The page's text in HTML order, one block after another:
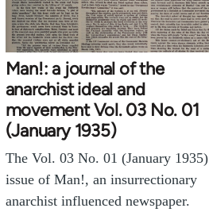
Man!: a journal of the
anarchist ideal and
movement Vol. 03 No. 01
(January 1935)
The Vol. 03 No. 01 (January 1935)
issue of Man!, an insurrectionary
anarchist influenced newspaper.